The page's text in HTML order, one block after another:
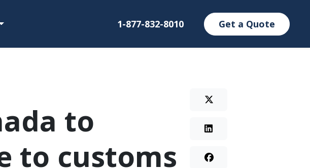
1-877-832-8010 Get a Quote
to
to customs